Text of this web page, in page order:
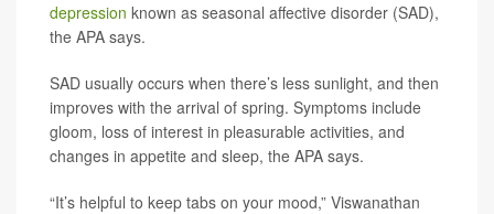
depression known as seasonal affective disorder (SAD),
the APA says.
SAD usually occurs when there’s less sunlight, and then
improves with the arrival of spring. Symptoms include
gloom, loss of interest in pleasurable activities, and
changes in appetite and sleep, the APA says.
“It’s helpful to keep tabs on your mood,” Viswanathan